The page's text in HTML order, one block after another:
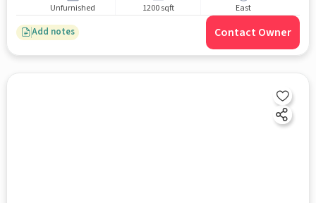
Unfurnished 1200 sqft East
Add notes Contact Owner